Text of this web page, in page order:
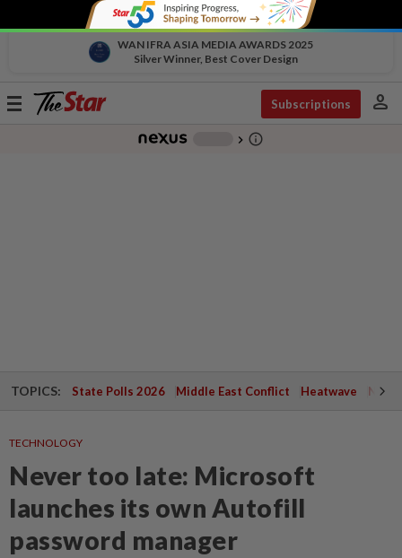
WAN IFRA ASIA MEDIA AWARDS 2025
Silver Winner, Best Cover Design
Toggle
Subscriptions person
chevron_right info_outline
TOPICS: State Polls 2026 Middle East Conflict Heatwave
TECHNOLOGY
Never too late: Microsoft
launches its own Autofill
password manager